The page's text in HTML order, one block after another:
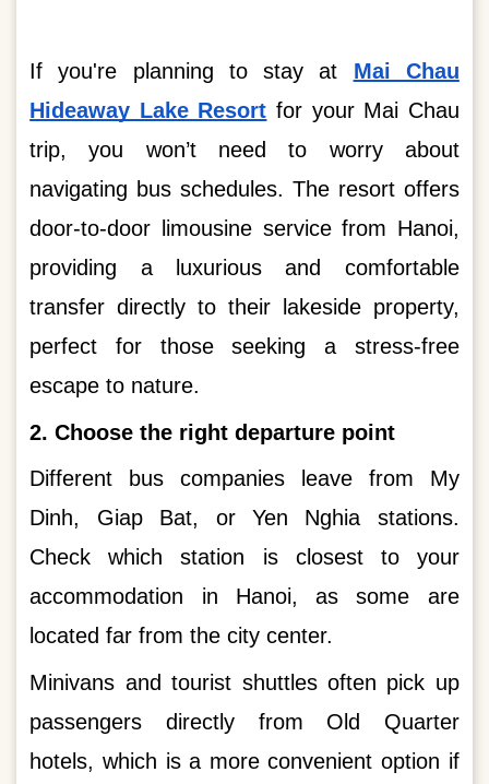
If you're planning to stay at Mai Chau
Hideaway Lake Resort for your Mai Chau
trip, you won’t need to worry about
navigating bus schedules. The resort offers
door-to-door limousine service from Hanoi,
providing a luxurious and comfortable
transfer directly to their lakeside property,
perfect for those seeking a stress-free
escape to nature.
2. Choose the right departure point
Different bus companies leave from My
Dinh, Giap Bat, or Yen Nghia stations.
Check which station is closest to your
accommodation in Hanoi, as some are
located far from the city center.
Minivans and tourist shuttles often pick up
passengers directly from Old Quarter
hotels, which is a more convenient option if